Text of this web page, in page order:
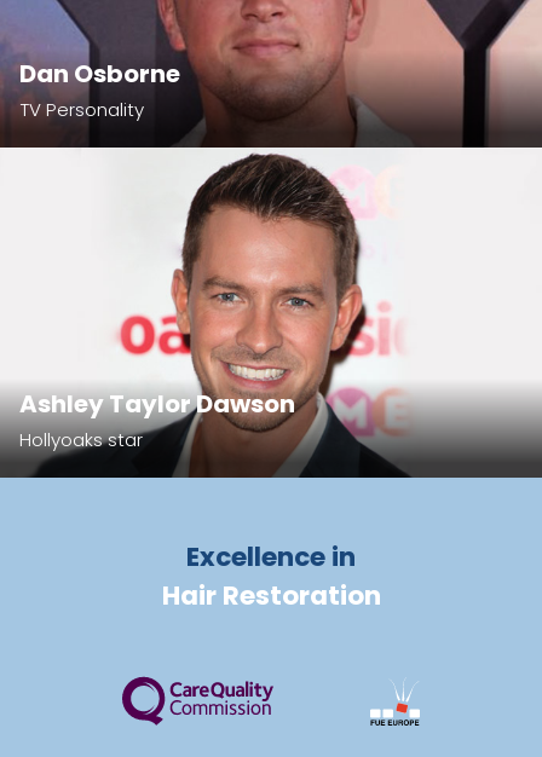
Dan Osborne
TV Personality
Ashley Taylor Dawson
Hollyoaks star
Excellence in
Hair Restoration